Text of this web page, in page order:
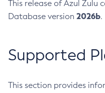
This release of Azul Zulu
Database version 2026b.
Supported
This section provides